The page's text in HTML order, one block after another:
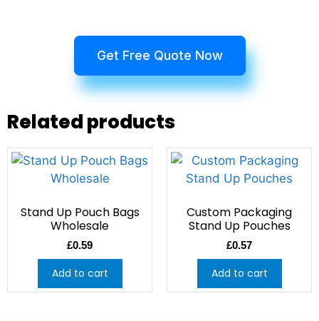
Get Free Quote Now
Related products
Stand Up Pouch Bags
Wholesale
£0.59
Add to cart
Custom Packaging
Stand Up Pouches
£0.57
Add to cart